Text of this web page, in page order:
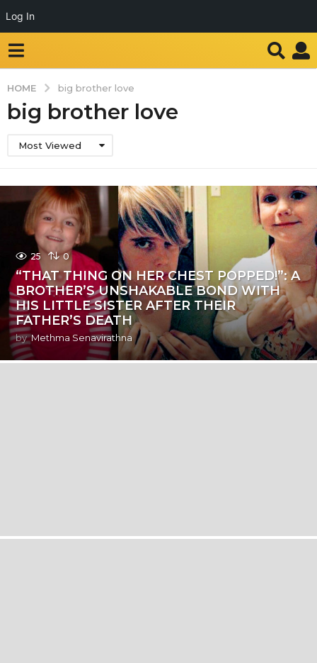
Log In
HOME big brother love
big brother love
Most Viewed
25 0
“THAT THING ON HER CHEST POPPED!”: A
BROTHER’S UNSHAKABLE BOND WITH
HIS LITTLE SISTER AFTER THEIR
FATHER’S DEATH
by Methma Senavirathna